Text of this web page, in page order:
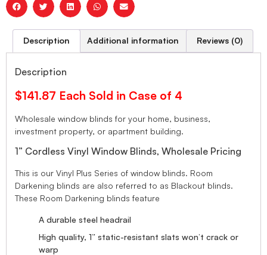
Description Additional information Reviews (0)
Description
$141.87 Each Sold in Case of 4
Wholesale window blinds for your home, business,
investment property, or apartment building.
1” Cordless Vinyl Window Blinds, Wholesale Pricing
This is our Vinyl Plus Series of window blinds. Room
Darkening blinds are also referred to as Blackout blinds.
These Room Darkening blinds feature
A durable steel headrail
High quality, 1” static-resistant slats won’t crack or
warp